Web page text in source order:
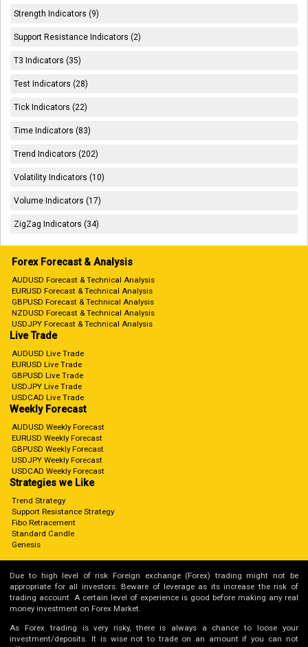
Strength Indicators (9)
Support Resistance Indicators (2)
T3 Indicators (35)
Test Indicators (28)
Tick Indicators (22)
Time Indicators (83)
Trend Indicators (202)
Volatility Indicators (10)
Volume Indicators (17)
ZigZag Indicators (34)
Forex Forecast & Analysis
AUDUSD Forecast & Technical Analysis
EURUSD Forecast & Technical Analysis
GBPUSD Forecast & Technical Analysis
NZDUSD Forecast & Technical Analysis
USDJPY Forecast & Technical Analysis
Live Trade
AUDUSD Live Trade
EURUSD Live Trade
GBPUSD Live Trade
USDJPY Live Trade
USDCAD Live Trade
Weekly Forecast
AUDUSD Weekly Forecast
EURUSD Weekly Forecast
GBPUSD Weekly Forecast
USDJPY Weekly Forecast
USDCAD Weekly Forecast
Strategies we Like
Trend Strategy
Support Resistance Strategy
Fibo Retracement
Standard Candle
Genesis
Due to high level of risk Foreign exchange (Forex) trading might not be
appropriate for all investors. Beware of leverage as its increase the risk of
trading account. A certain level of experience is good before making any real
money investment on Forex Market.
As Forex trading is very risky, there is always a chance to loose your
investment/deposits. It is wise not to trade on an amount if you can not